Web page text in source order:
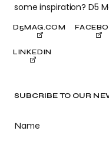
SUBCRIBE TO OUR
Name
some inspiration? D5
D5MAG.COM
LINKEDIN